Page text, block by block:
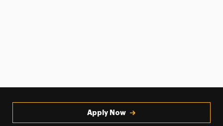
Apply Now